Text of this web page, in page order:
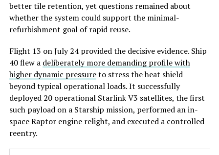
better tile retention, yet questions remained about
whether the system could support the minimal-
refurbishment goal of rapid reuse.
Flight 13 on July 24 provided the decisive evidence. Ship
40 flew a deliberately more demanding profile with
higher dynamic pressureto stress the heat shield
beyond typical operational loads. It successfully
deployed 20 operational Starlink V3 satellites, the first
such payload on a Starship mission, performed an in-
space Raptor engine relight, and executed a controlled
reentry.